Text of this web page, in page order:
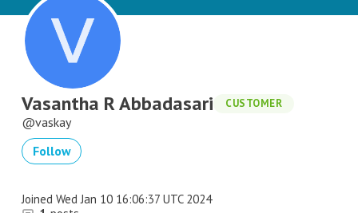
Vasantha R Abbadasari CUSTOMER
vaskay
Follow
Joined Wed Jan 10 16:06:37 UTC 2024